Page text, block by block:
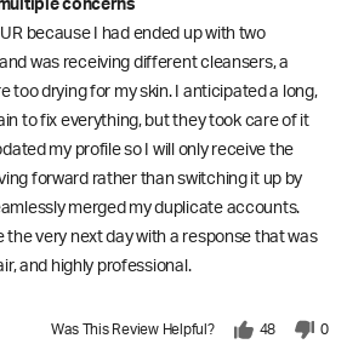
concerns
because I had ended up with two
was receiving different cleansers, a
too drying for my skin. I anticipated a long,
to fix everything, but they took care of it
my profile so I will only receive the
forward rather than switching it up by
merged my duplicate accounts.
the very next day with a response that was
and highly professional.
Was This Review Helpful? 48 0